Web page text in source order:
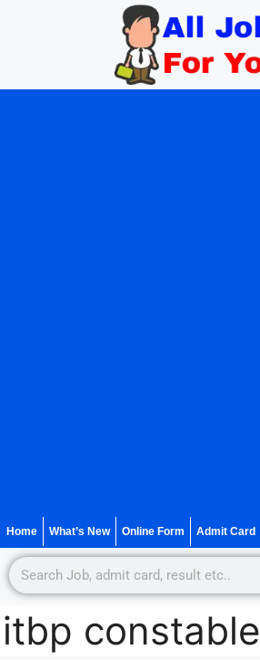
Home What’s New Online Form Admit Card
itbp constable